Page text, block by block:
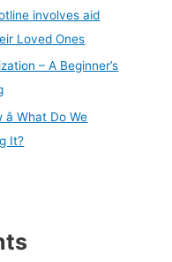
involves aid
Loved Ones
– A Beginner’s
What Do We
It?